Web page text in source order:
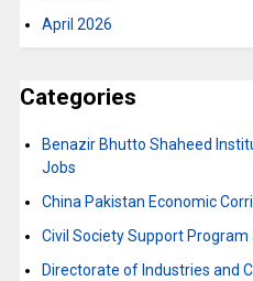
April 2026
Categories
Benazir Bhutto Shaheed
Jobs
China Pakistan Economic
Civil Society Support Program
Directorate of Industries and